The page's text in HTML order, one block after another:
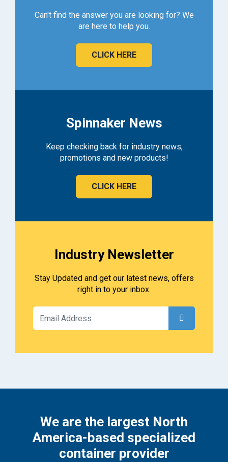
Can't find the answer you are looking for? We
are here to help you.
CLICK HERE
Spinnaker News
Keep checking back for industry news,
promotions and new products!
CLICK HERE
Industry Newsletter
Stay Updated and get our latest news, offers
right in to your inbox.
We are the largest North
America-based specialized
container provider